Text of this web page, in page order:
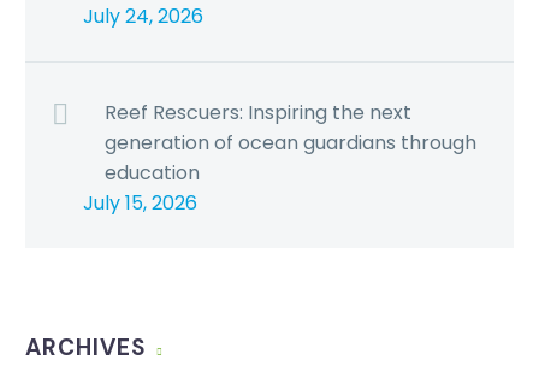
July 24, 2026
Reef Rescuers: Inspiring the next
generation of ocean guardians through
education
July 15, 2026
ARCHIVES